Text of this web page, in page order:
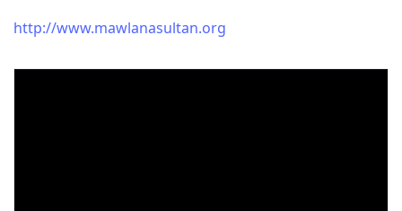
http://www.mawlanasultan.org